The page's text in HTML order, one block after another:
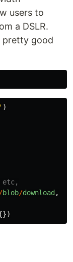
users to
a DSLR.
pretty good
' )
/blob/download ,